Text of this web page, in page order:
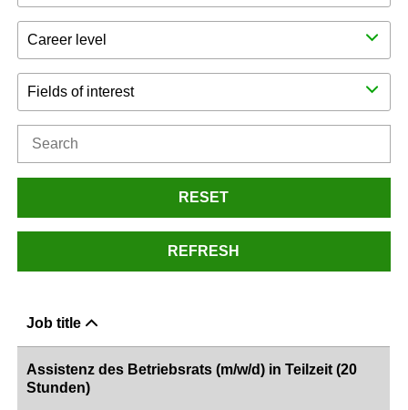
Career level
Fields of interest
RESET
REFRESH
Job title
Assistenz des Betriebsrats (m/w/d) in Teilzeit (20
Stunden)